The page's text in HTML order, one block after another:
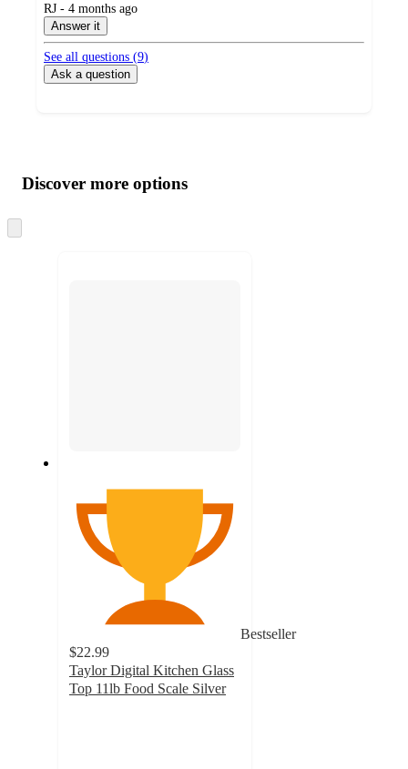
submitted
by
RJ - 4 months ago
Answer it
See all questions (9)
Ask a question
product
and
content
atDiscover more options
to
Bestseller
$22.99
Taylor Digital Kitchen Glass
Top 11lb Food Scale Silver